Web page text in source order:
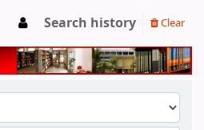
Search history Clear